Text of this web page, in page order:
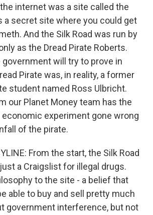
internet was a site called the
a secret site where you could get
And the Silk Road was run by
as the Dread Pirate Roberts.
will try to prove in
Pirate was, in reality, a former
student named Ross Ulbricht.
our Planet Money team has the
experiment gone wrong
of the pirate.
From the start, the Silk Road
a Craigslist for illegal drugs.
to the site - a belief that
able to buy and sell pretty much
government interference, but not